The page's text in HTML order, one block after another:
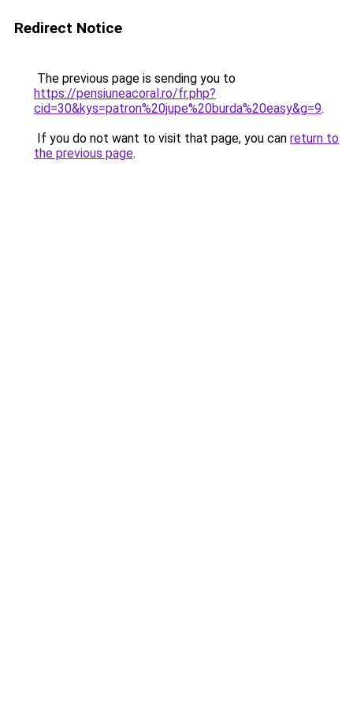
Redirect Notice
The previous page is sending you to
https://pensiuneacoral.ro/fr.php?
cid=30&kys=patron%20jupe%20burda%20easy&g=9.
If you do not want to visit that page, you can return to
the previous page.